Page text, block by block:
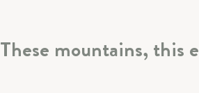
These mountains, this